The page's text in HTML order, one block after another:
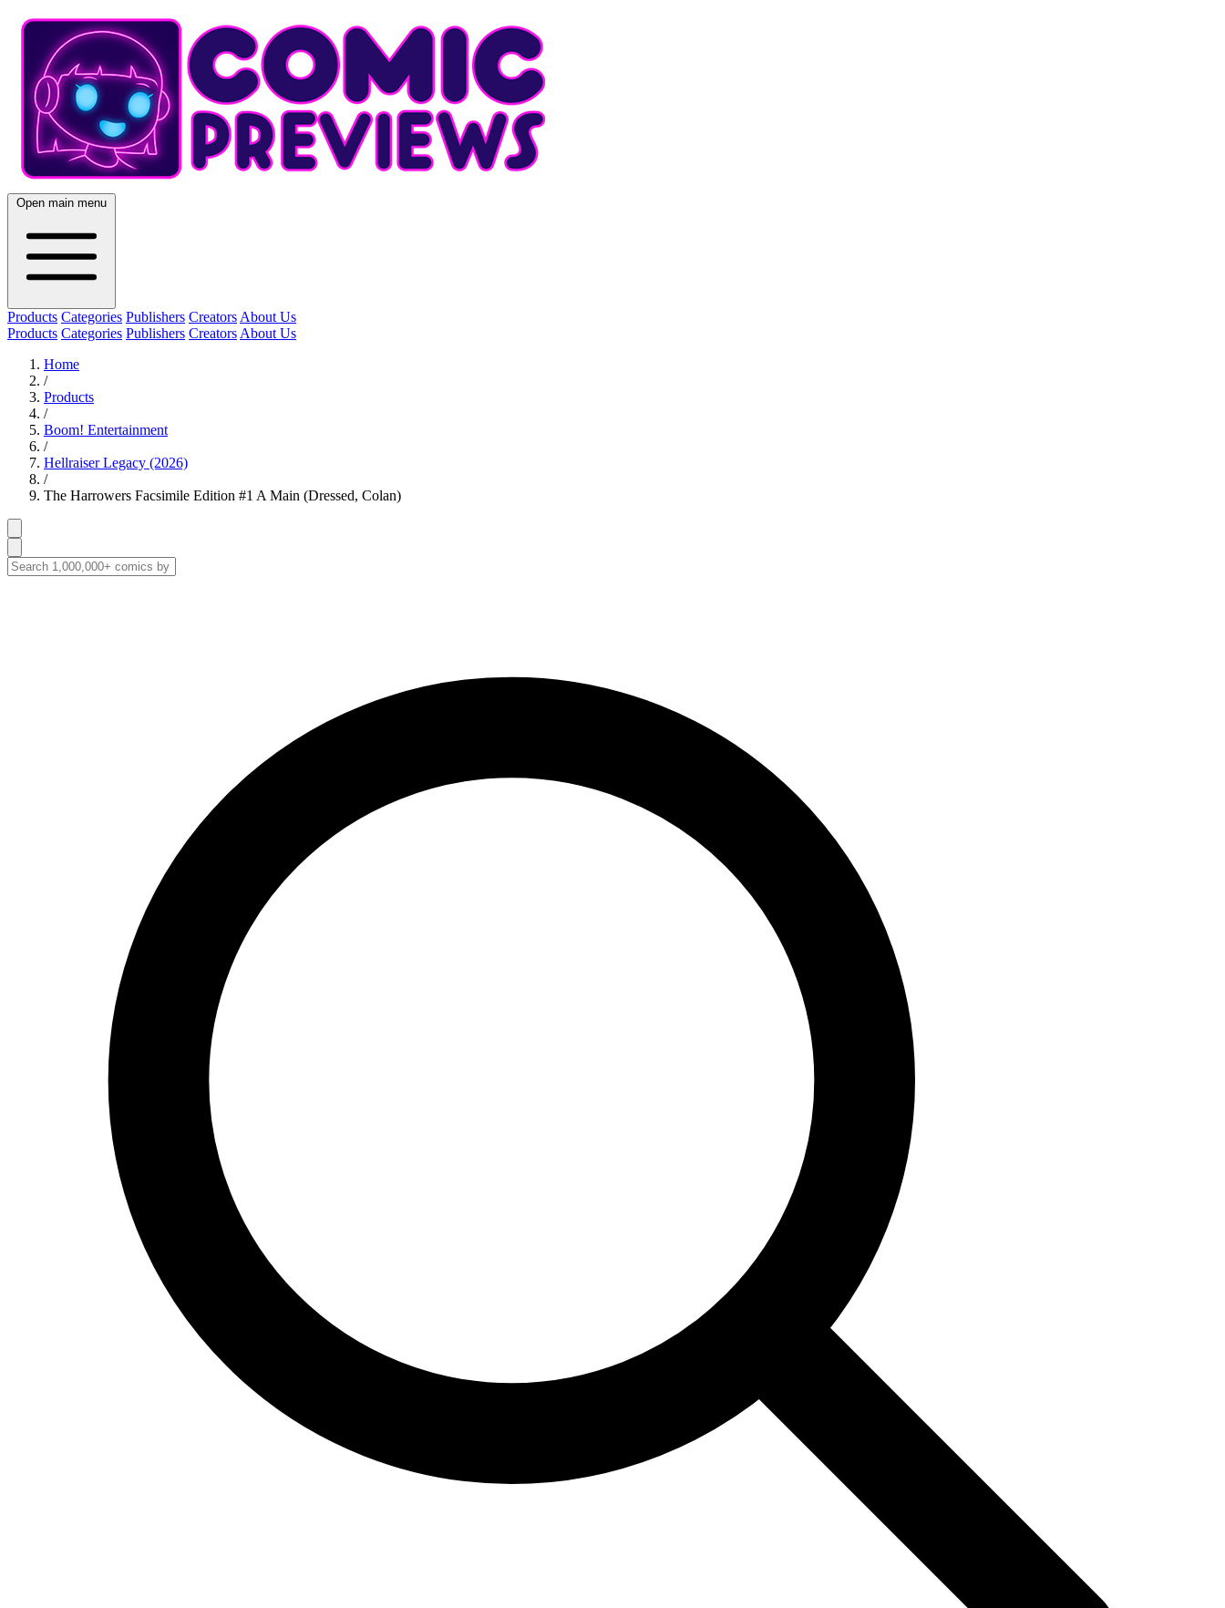
Open main menu
Products Categories Publishers Creators About Us
Products Categories Publishers Creators About Us
Home
/
Products
/
Boom! Entertainment
/
Hellraiser Legacy (2026)
/
The Harrowers Facsimile Edition #1 A Main (Dressed, Colan)